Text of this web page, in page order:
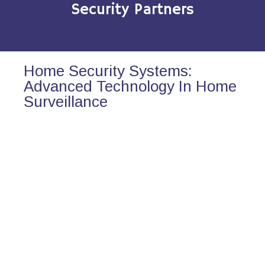
Security Partners
Home Security Systems:
Advanced Technology In Home
Surveillance